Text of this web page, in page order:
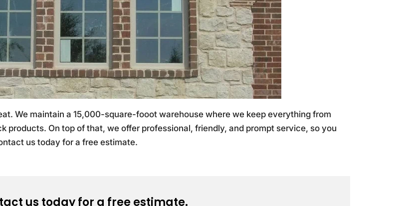
We maintain a 15,000-square-fooot warehouse where we keep everything from
products. On top of that, we offer professional, friendly, and prompt service, so you
us today for a free estimate.
us today for a free estimate.